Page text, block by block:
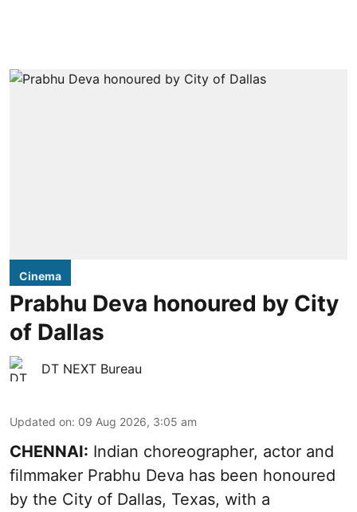
Cinema
Prabhu Deva honoured by City
of Dallas
DT NEXT Bureau
Updated on: 09 Aug 2026, 3:05 am
CHENNAI: Indian choreographer, actor and
filmmaker Prabhu Deva has been honoured
by the City of Dallas, Texas, with a